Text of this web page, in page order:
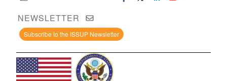
NEWSLETTER
Subscribe to the ISSUP Newsletter